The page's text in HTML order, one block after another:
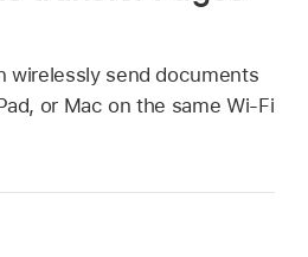
wirelessly send documents
or Mac on the same Wi-Fi